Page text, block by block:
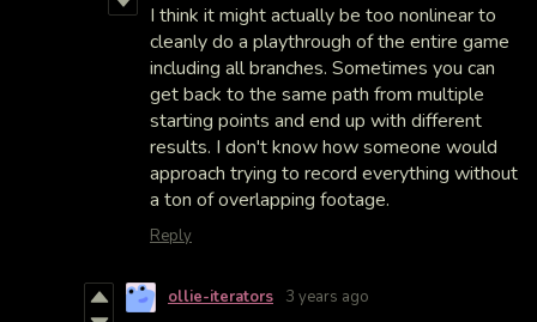
I think it might actually be too nonlinear to
cleanly do a playthrough of the entire game
including all branches. Sometimes you can
get back to the same path from multiple
starting points and end up with different
results. I don't know how someone would
approach trying to record everything without
a ton of overlapping footage.
Reply
ollie-iterators 3 years ago